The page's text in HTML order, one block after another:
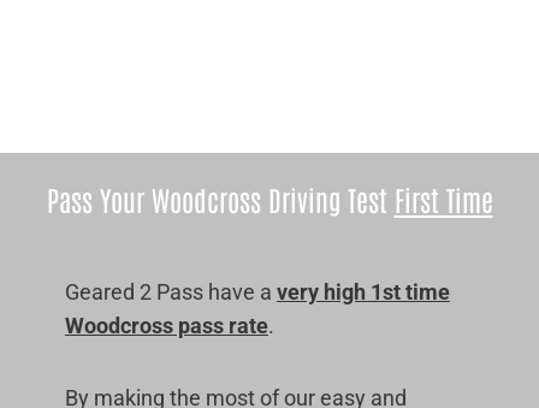
Pass Your Woodcross Driving Test First Time
Geared 2 Pass have a very high 1st time
Woodcross pass rate.
By making the most of our easy and